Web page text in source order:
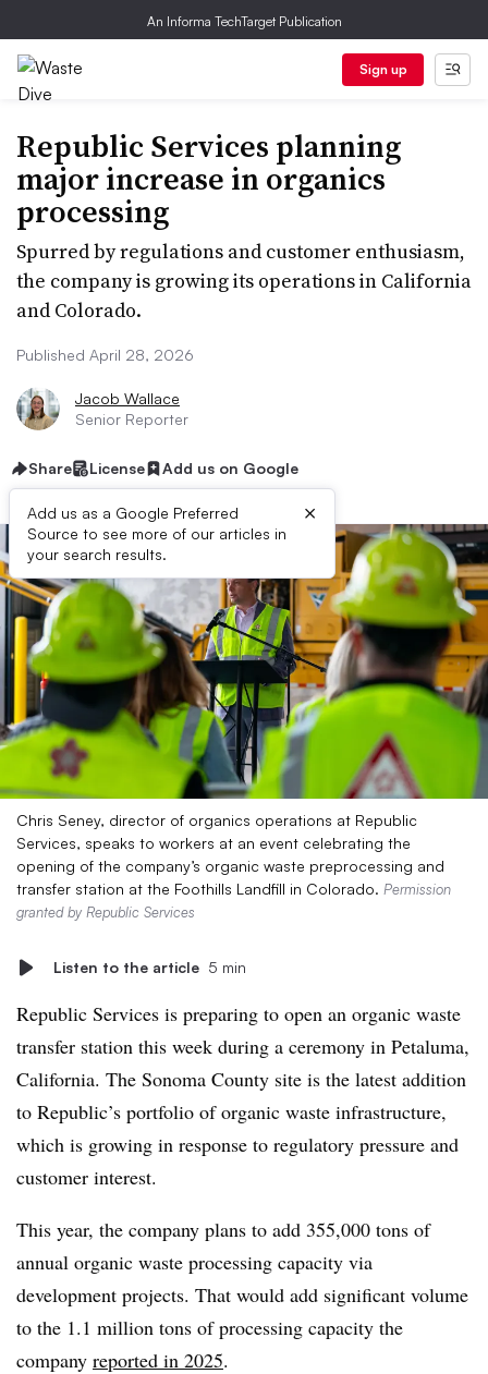
An Informa TechTarget Publication
Sign up
Republic Services planning
major increase in organics
processing
Spurred by regulations and customer enthusiasm,
the company is growing its operations in California
and Colorado.
Published April 28, 2026
Jacob Wallace
Senior Reporter
Share License Add us on Google
Add us as a Google Preferred
Source to see more of our articles in
your search results.
×
Chris Seney, director of organics operations at Republic
Services, speaks to workers at an event celebrating the
opening of the company’s organic waste preprocessing and
transfer station at the Foothills Landfill in Colorado. Permission
granted by Republic Services
Listen to the article 5 min
Republic Services is preparing to open an organic waste
transfer station this week during a ceremony in Petaluma,
California. The Sonoma County site is the latest addition
to Republic’s portfolio of organic waste infrastructure,
which is growing in response to regulatory pressure and
customer interest.
This year, the company plans to add 355,000 tons of
annual organic waste processing capacity via
development projects. That would add significant volume
to the 1.1 million tons of processing capacity the
company reported in 2025.